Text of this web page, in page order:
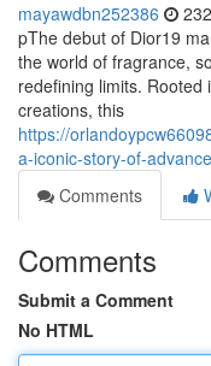
mayawdbn252386
pThe debut of Dior19
the world of fragrance,
redefining limits. Rooted
creations, this
https://
a-iconic-story-of-
Comments
Comments
Submit a Comment
No HTML